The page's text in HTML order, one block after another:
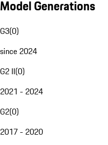
Model Generations
G3(0)
since 2024
G2 II(0)
2021 - 2024
G2(0)
2017 - 2020